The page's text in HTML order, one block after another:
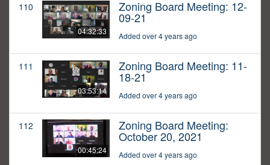
110
04:32:33
Zoning Board Meeting: 12-
09-21
Added over 4 years ago
111
03:53:14
Zoning Board Meeting: 11-
18-21
Added over 4 years ago
112
00:45:24
Zoning Board Meeting:
October 20, 2021
Added over 4 years ago